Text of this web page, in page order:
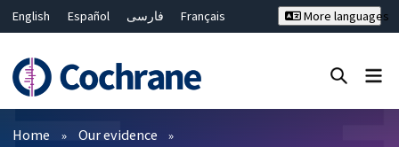
English Español فارسی
Français
Bahasa Malaysia
ไทย
繁體中文
简体中文
More languages
Filters
Home Our evidence